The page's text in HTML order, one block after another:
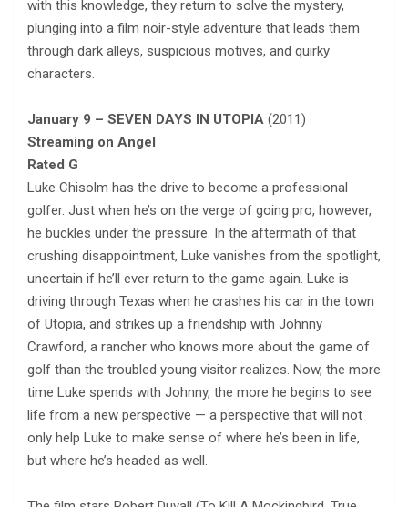
with this knowledge, they return to solve the mystery,
plunging into a film noir-style adventure that leads them
through dark alleys, suspicious motives, and quirky
characters.
January 9 – SEVEN DAYS IN UTOPIA (2011)
Streaming on Angel
Rated G
Luke Chisolm has the drive to become a professional
golfer. Just when he’s on the verge of going pro, however,
he buckles under the pressure. In the aftermath of that
crushing disappointment, Luke vanishes from the spotlight,
uncertain if he’ll ever return to the game again. Luke is
driving through Texas when he crashes his car in the town
of Utopia, and strikes up a friendship with Johnny
Crawford, a rancher who knows more about the game of
golf than the troubled young visitor realizes. Now, the more
time Luke spends with Johnny, the more he begins to see
life from a new perspective — a perspective that will not
only help Luke to make sense of where he’s been in life,
but where he’s headed as well.